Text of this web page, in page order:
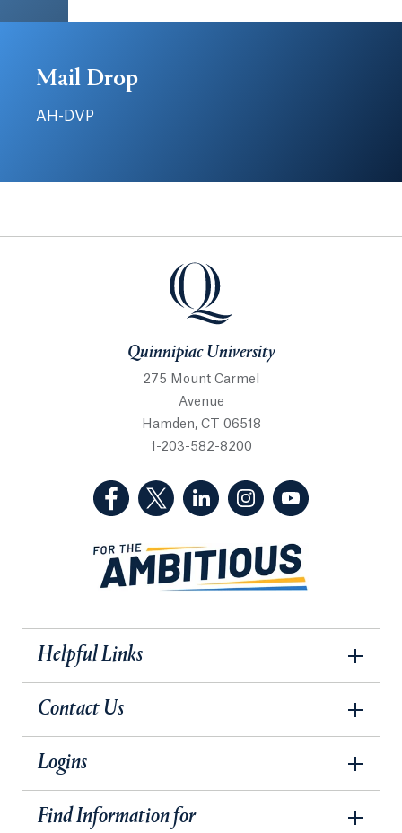
Mail Drop
AH-DVP
Quinnipiac University
Quinnipiac University
275 Mount Carmel
Avenue
Hamden, CT 06518
1-203-582-8200
(Facebook, opens in a new tab)
(Twitter, opens in a new tab)
(LinkedIn, opens in a new
(Instagram, opens
Helpful Links
Contact Us
Logins
Find Information for